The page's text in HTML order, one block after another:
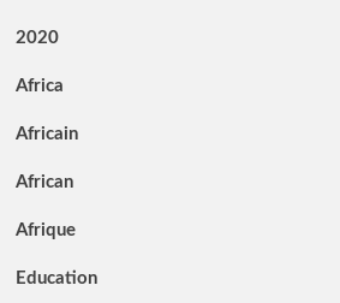
2020
Africa
Africain
African
Afrique
Education